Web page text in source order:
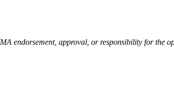
endorsement, approval, or responsibility for the